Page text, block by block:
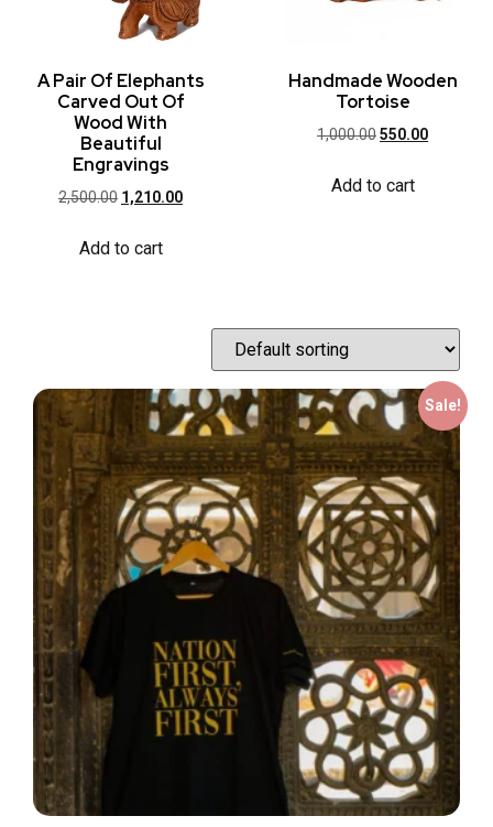
A Pair Of Elephants
Carved Out Of
Wood With
Beautiful
Engravings
2,500.00 1,210.00
Add to cart
Handmade Wooden
Tortoise
1,000.00550.00
Add to cart
Sale!